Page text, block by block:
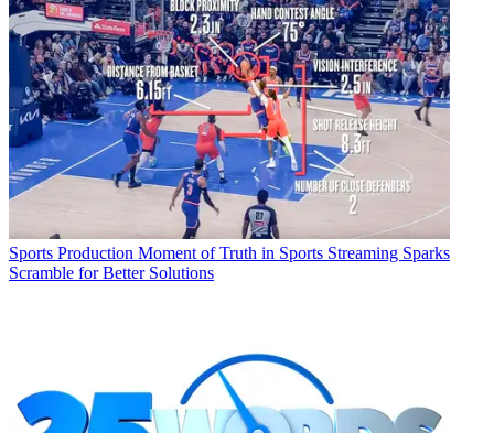
Sports Production Moment of Truth in Sports Streaming Sparks
Scramble for Better Solutions